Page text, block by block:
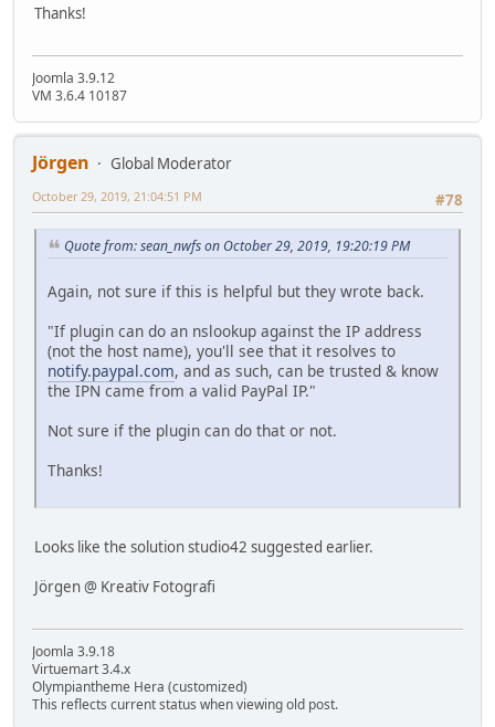
Thanks!
Joomla 3.9.12
VM 3.6.4 10187
Jörgen
Global Moderator
#78
October 29, 2019, 21:04:51 PM
Quote from: sean_nwfs on October 29, 2019, 19:20:19 PM
Again, not sure if this is helpful but they wrote back.
"If plugin can do an nslookup against the IP address
(not the host name), you'll see that it resolves to
notify.paypal.com, and as such, can be trusted & know
the IPN came from a valid PayPal IP."
Not sure if the plugin can do that or not.
Thanks!
Looks like the solution studio42 suggested earlier.
Jörgen @ Kreativ Fotografi
Joomla 3.9.18
Virtuemart 3.4.x
Olympiantheme Hera (customized)
This reflects current status when viewing old post.